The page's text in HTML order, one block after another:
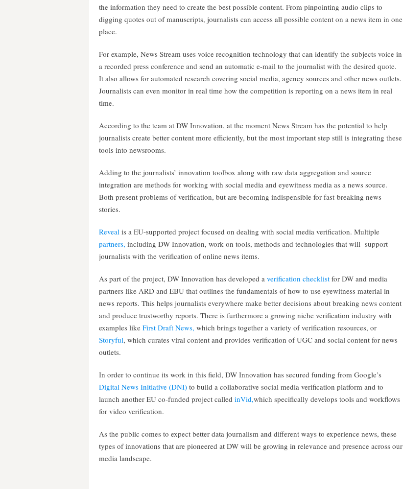
the information they need to create the best possible content. From pinpointing audio clips to
digging quotes out of manuscripts, journalists can access all possible content on a news item in one
place.
For example, News Stream uses voice recognition technology that can identify the subjects voice in
a recorded press conference and send an automatic e-mail to the journalist with the desired quote.
It also allows for automated research covering social media, agency sources and other news outlets.
Journalists can even monitor in real time how the competition is reporting on a news item in real
time.
According to the team at DW Innovation, at the moment News Stream has the potential to help
journalists create better content more efficiently, but the most important step still is integrating these
tools into newsrooms.
Adding to the journalists’ innovation toolbox along with raw data aggregation and source
integration are methods for working with social media and eyewitness media as a news source.
Both present problems of verification, but are becoming indispensible for fast-breaking news
stories.
Reveal is a EU-supported project focused on dealing with social media verification. Multiple
partners, including DW Innovation, work on tools, methods and technologies that will support
journalists with the verification of online news items.
As part of the project, DW Innovation has developed a verification checklist for DW and media
partners like ARD and EBU that outlines the fundamentals of how to use eyewitness material in
news reports. This helps journalists everywhere make better decisions about breaking news content
and produce trustworthy reports. There is furthermore a growing niche verification industry with
examples like First Draft News, which brings together a variety of verification resources, or
Storyful, which curates viral content and provides verification of UGC and social content for news
outlets.
In order to continue its work in this field, DW Innovation has secured funding from Google’s
Digital News Initiative (DNI) to build a collaborative social media verification platform and to
launch another EU co-funded project called inVid,which specifically develops tools and workflows
for video verification.
As the public comes to expect better data journalism and different ways to experience news, these
types of innovations that are pioneered at DW will be growing in relevance and presence across our
media landscape.